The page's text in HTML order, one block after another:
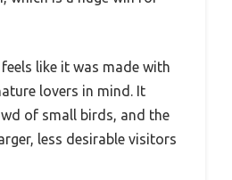
like it was made with
lovers in mind. It
of small birds, and the
less desirable visitors